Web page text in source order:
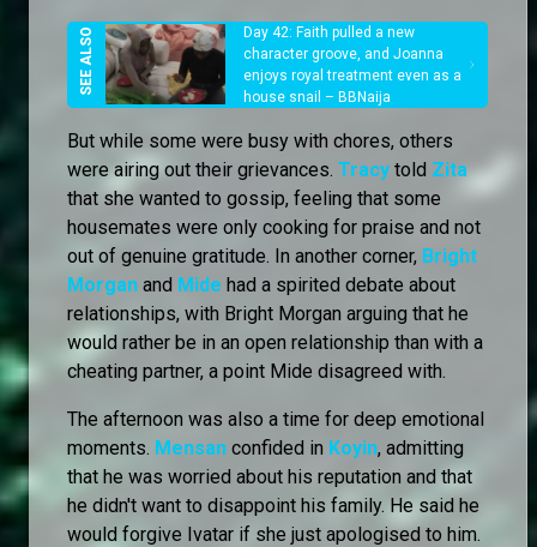
Day 42: Faith pulled a new
character groove, and Joanna
enjoys royal treatment even as a
house snail – BBNaija
But while some were busy with chores, others
were airing out their grievances. Tracy told Zita
that she wanted to gossip, feeling that some
housemates were only cooking for praise and not
out of genuine gratitude. In another corner, Bright
Morgan and Mide had a spirited debate about
relationships, with Bright Morgan arguing that he
would rather be in an open relationship than with a
cheating partner, a point Mide disagreed with.
The afternoon was also a time for deep emotional
moments. Mensan confided in Koyin, admitting
that he was worried about his reputation and that
he didn't want to disappoint his family. He said he
would forgive Ivatar if she just apologised to him.